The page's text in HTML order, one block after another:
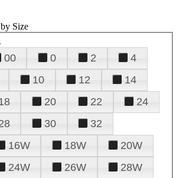
Size
00 0 2
4
10 12
14
20 22
24
30
32
16W 18W
20W
24W 26W
28W